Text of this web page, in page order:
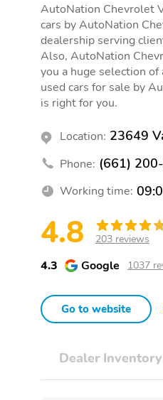
AutoNation Chevrolet
cars by AutoNation
dealership serving
Also, AutoNation
you a huge selection
used cars for sale by
is right for you.
Location: 23649
Phone: (661)
Working time:
4.8 203 reviews
4.3 Google 1037
Go to website
Dealer Inventory